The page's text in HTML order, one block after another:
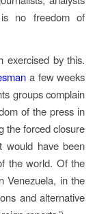
is no freedom of
exercised by this.
a few weeks
groups complain
of the press in
the forced closure
would have been
the world. Of the
Venezuela, in the
and alternative